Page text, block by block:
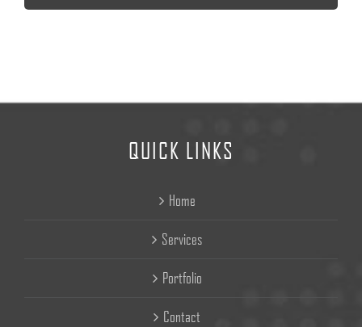
QUICK LINKS
Home
Services
Portfolio
Contact